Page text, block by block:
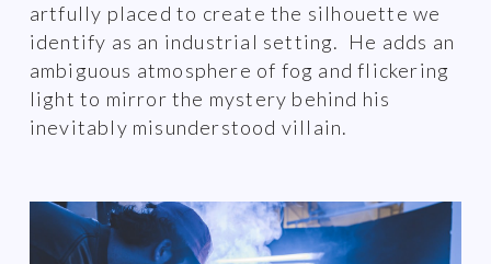
artfully placed to create the silhouette we
identify as an industrial setting. He adds an
ambiguous atmosphere of fog and flickering
light to mirror the mystery behind his
inevitably misunderstood villain.